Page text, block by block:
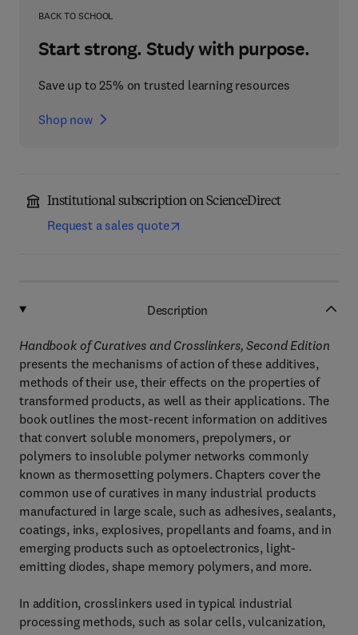
BACK TO SCHOOL
Start strong. Study with purpose.
Save up to 25% on trusted learning resources
Shop now
Institutional subscription on ScienceDirect
Request a sales quote
Description
Handbook of Curatives and Crosslinkers, Second Edition
presents the mechanisms of action of these additives,
methods of their use, their effects on the properties of
transformed products, as well as their applications. The
book outlines the most-recent information on additives
that convert soluble monomers, prepolymers, or
polymers to insoluble polymer networks commonly
known as thermosetting polymers. Chapters cover the
common use of curatives in many industrial products
manufactured in large scale, such as adhesives, sealants,
coatings, inks, explosives, propellants and foams, and in
emerging products such as optoelectronics, light-
emitting diodes, shape memory polymers, and more.
In addition, crosslinkers used in typical industrial
processing methods, such as solar cells, vulcanization,